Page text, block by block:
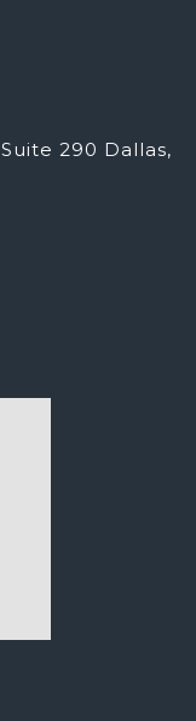
290 Dallas,